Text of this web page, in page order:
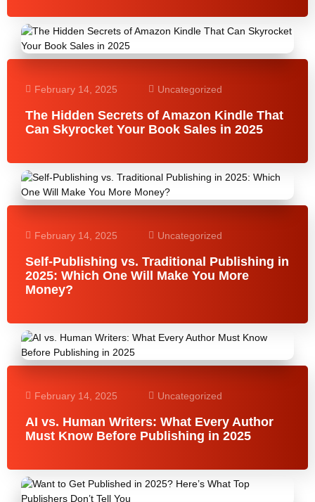
February 14, 2025 Uncategorized
The Hidden Secrets of Amazon Kindle That
Can Skyrocket Your Book Sales in 2025
February 14, 2025 Uncategorized
Self-Publishing vs. Traditional Publishing in
2025: Which One Will Make You More
Money?
February 14, 2025 Uncategorized
AI vs. Human Writers: What Every Author
Must Know Before Publishing in 2025